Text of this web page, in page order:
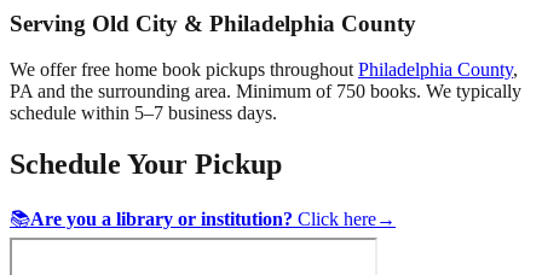
Serving Old City & Philadelphia County
We offer free home book pickups throughout Philadelphia County,
PA and the surrounding area. Minimum of 750 books. We typically
schedule within 5–7 business days.
Schedule Your Pickup
📚Are you a library or institution? Click here→